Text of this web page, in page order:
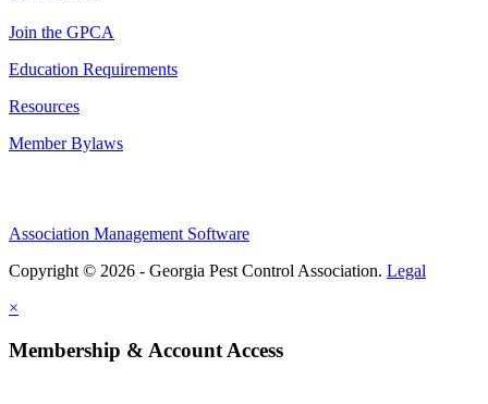
Join the GPCA
Education Requirements
Resources
Member Bylaws
Association Management Software
Copyright © 2026 - Georgia Pest Control Association. Legal
×
Membership & Account Access